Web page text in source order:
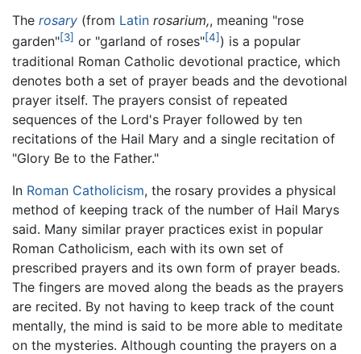
The rosary (from Latin rosarium,, meaning "rose
garden"[3] or "garland of roses"[4] ) is a popular
traditional Roman Catholic devotional practice, which
denotes both a set of prayer beads and the devotional
prayer itself. The prayers consist of repeated
sequences of the Lord's Prayer followed by ten
recitations of the Hail Mary and a single recitation of
"Glory Be to the Father."
In Roman Catholicism, the rosary provides a physical
method of keeping track of the number of Hail Marys
said. Many similar prayer practices exist in popular
Roman Catholicism, each with its own set of
prescribed prayers and its own form of prayer beads.
The fingers are moved along the beads as the prayers
are recited. By not having to keep track of the count
mentally, the mind is said to be more able to meditate
on the mysteries. Although counting the prayers on a